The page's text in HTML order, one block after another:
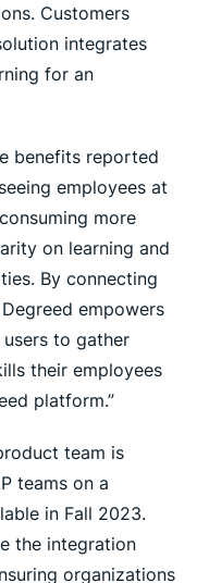
Customers
integrates
for an
benefits reported
employees at
more
on learning and
By connecting
empowers
users to gather
their employees
platform.”
team is
teams on a
in Fall 2023.
the integration
organizations